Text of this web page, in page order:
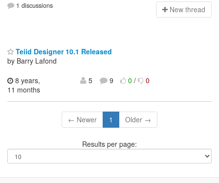
1 discussions New thread
Teiid Designer 10.1 Released
by Barry Lafond
8 years,
11 months
5 9 0/ 0
← Newer 1 Older →
Results per page: